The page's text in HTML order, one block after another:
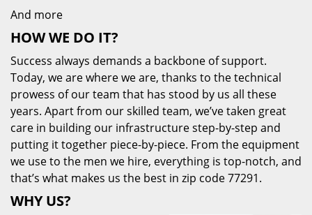
And more
HOW WE DO IT?
Success always demands a backbone of support.
Today, we are where we are, thanks to the technical
prowess of our team that has stood by us all these
years. Apart from our skilled team, we’ve taken great
care in building our infrastructure step-by-step and
putting it together piece-by-piece. From the equipment
we use to the men we hire, everything is top-notch, and
that’s what makes us the best in zip code 77291.
WHY US?